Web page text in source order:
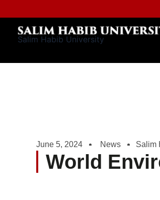
to
content
Salim Habib University
June 5, 2024 News Salim
World